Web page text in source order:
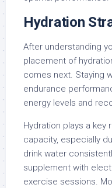
Hydration
After understanding
placement of
comes next. Staying
endurance
energy levels and
Hydration plays a key
capacity, especially
drink water
supplement with
exercise sessions.